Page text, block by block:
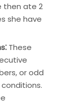
then ate 2
she have
These
or odd